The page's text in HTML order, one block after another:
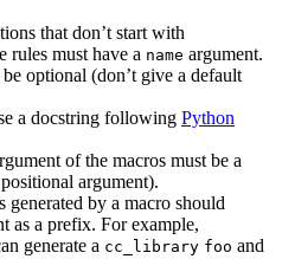
that don’t start with
rules must have a name argument.
optional (don’t give a default
a docstring following Python
of the macros must be a
argument).
generated by a macro should
as a prefix. For example,
generate a cc_library foo and